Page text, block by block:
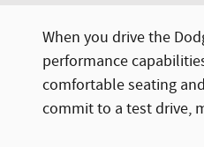
When you drive the
performance
comfortable seating
commit to a test drive,